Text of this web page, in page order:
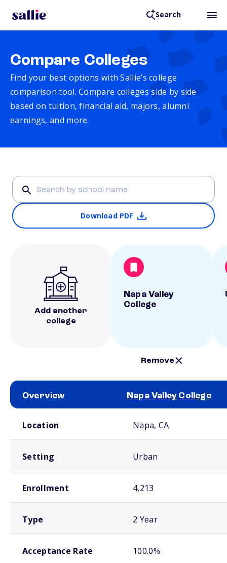
Search
Compare Colleges
Find your best options with Sallie’s college
comparison tool. Compare colleges side by side
based on tuition, financial aid, majors, alumni
earnings, and more.
Download PDF
Add another
college
Napa Valley
College
Remove
Overview Napa Valley College
Location Napa, CA
Setting Urban
Enrollment 4,213
Type 2 Year
Acceptance Rate 100.0%